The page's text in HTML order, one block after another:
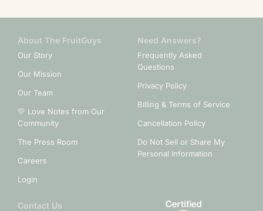
About The FruitGuys
Our Story
Our Mission
Our Team
💛 Love Notes from Our
Community
The Press Room
Careers
Login
Need Answers?
Frequently Asked
Questions
Privacy Policy
Billing & Terms of Service
Cancellation Policy
Do Not Sell or Share My
Personal Information
Contact Us